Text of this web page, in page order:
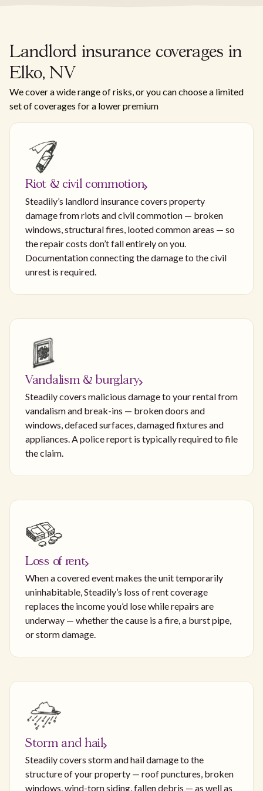
Landlord insurance coverages in
Elko, NV
We cover a wide range of risks, or you can choose a limited
set of coverages for a lower premium
Riot & civil commotion
Steadily’s landlord insurance covers property
damage from riots and civil commotion — broken
windows, structural fires, looted common areas — so
the repair costs don’t fall entirely on you.
Documentation connecting the damage to the civil
unrest is required.
Vandalism & burglary
Steadily covers malicious damage to your rental from
vandalism and break-ins — broken doors and
windows, defaced surfaces, damaged fixtures and
appliances. A police report is typically required to file
the claim.
Loss of rent
When a covered event makes the unit temporarily
uninhabitable, Steadily’s loss of rent coverage
replaces the income you’d lose while repairs are
underway — whether the cause is a fire, a burst pipe,
or storm damage.
Storm and hail
Steadily covers storm and hail damage to the
structure of your property — roof punctures, broken
windows, wind-torn siding, fallen debris — as well as